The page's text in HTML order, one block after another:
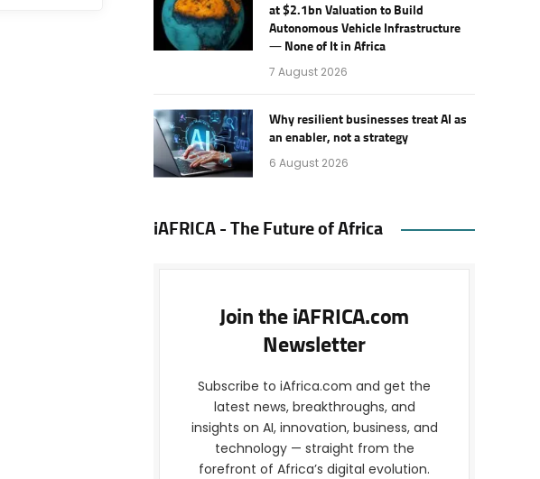
at $2.1bn Valuation to Build
Autonomous Vehicle Infrastructure
— None of It in Africa
7 August 2026
Why resilient businesses treat AI as
an enabler, not a strategy
6 August 2026
iAFRICA - The Future of Africa
Join the iAFRICA.com
Newsletter
Subscribe to iAfrica.com and get the
latest news, breakthroughs, and
insights on AI, innovation, business, and
technology — straight from the
forefront of Africa’s digital evolution.